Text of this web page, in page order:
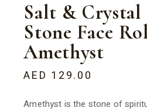
Salt &
Stone Face
Amethyst
AED 129.00
Amethyst is the stone of